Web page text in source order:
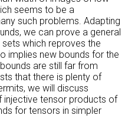
seems to be a
such problems. Adapting
we can prove a general
which reproves the
implies new bounds for the
are still far from
that there is plenty of
we will discuss
tensor products of
for tensors in simpler